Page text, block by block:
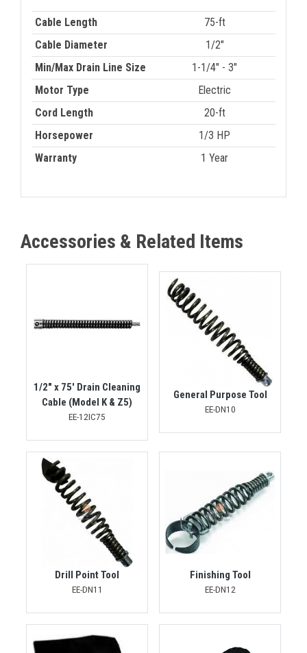
Cable Length
75-ft
Cable Diameter
1/2"
Min/Max Drain Line Size
1-1/4" - 3"
Motor Type
Electric
Cord Length
20-ft
Horsepower
1/3 HP
Warranty
1 Year
Accessories & Related Items
1/2" x 75' Drain Cleaning
Cable (Model K & Z5)
EE-12IC75
General Purpose Tool
EE-DN10
Drill Point Tool
EE-DN11
Finishing Tool
EE-DN12